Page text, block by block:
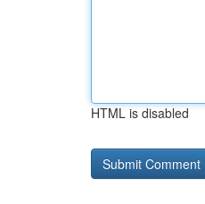
HTML is disabled